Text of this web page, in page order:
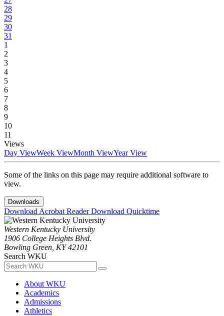
28
29
30
31
1
2
3
4
5
6
7
8
9
10
11
Views
Day ViewWeek ViewMonth ViewYear View
Some of the links on this page may require additional software to
view.
Downloads
Download Acrobat ReaderDownload Quicktime
Western Kentucky University
1906 College Heights Blvd.
Bowling Green, KY 42101
Search WKU
About WKU
Academics
Admissions
Athletics